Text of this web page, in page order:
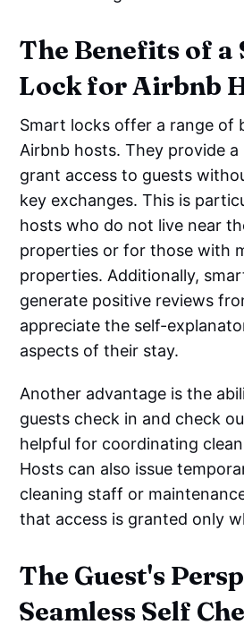
The Benefits of a
Lock for Airbnb
Smart locks offer a range of
Airbnb hosts. They provide a
grant access to guests
key exchanges. This is
hosts who do not live near
properties or for those with
properties. Additionally,
generate positive reviews
appreciate the self-
aspects of their stay.
Another advantage is the
guests check in and check
helpful for coordinating
Hosts can also issue
cleaning staff or
that access is granted only
The Guest's
Seamless Self